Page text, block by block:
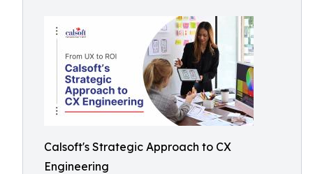
Calsoft's Strategic Approach to CX
Engineering